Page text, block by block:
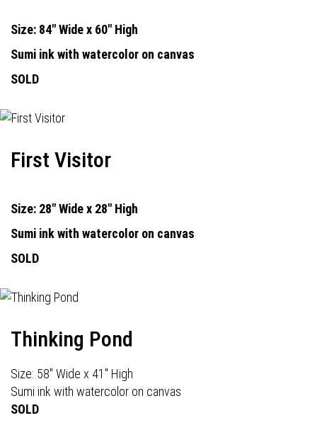
Size: 84" Wide x 60" High
Sumi ink with watercolor on canvas
SOLD
First Visitor
Size: 28" Wide x 28" High
Sumi ink with watercolor on canvas
SOLD
Thinking Pond
Size: 58" Wide x 41" High
Sumi ink with watercolor on canvas
SOLD